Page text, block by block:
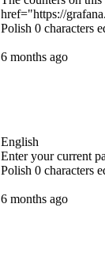
href="https://
Polish 0 characters
6 months ago
English
Enter your current
Polish 0 characters
6 months ago